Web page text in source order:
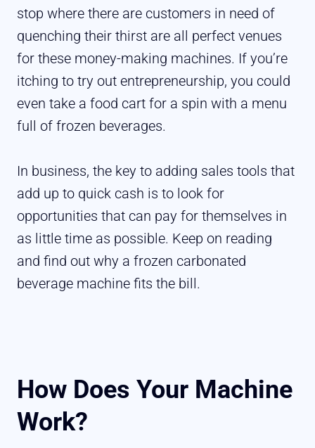
stop where there are customers in need of
quenching their thirst are all perfect venues
for these money-making machines. If you’re
itching to try out entrepreneurship, you could
even take a food cart for a spin with a menu
full of frozen beverages.
In business, the key to adding sales tools that
add up to quick cash is to look for
opportunities that can pay for themselves in
as little time as possible. Keep on reading
and find out why a frozen carbonated
beverage machine fits the bill.
How Does Your Machine
Work?